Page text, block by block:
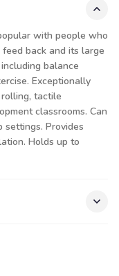
with people who
back and its large
balance
Exceptionally
tactile
classrooms. Can
Provides
Holds up to